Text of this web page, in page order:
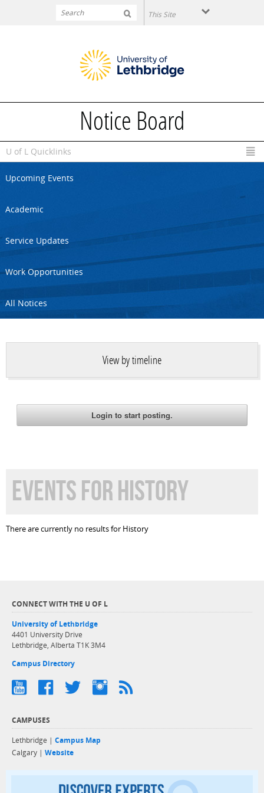
Notice Board
U of L Quicklinks
Upcoming Events
Academic
Service Updates
Work Opportunities
All Notices
View by timeline
EVENTS FOR HISTORY
There are currently no results for History
CONNECT WITH THE U OF L
University of Lethbridge
4401 University Drive
Lethbridge, Alberta T1K 3M4
Campus Directory
CAMPUSES
Lethbridge |Campus Map
Calgary |Website